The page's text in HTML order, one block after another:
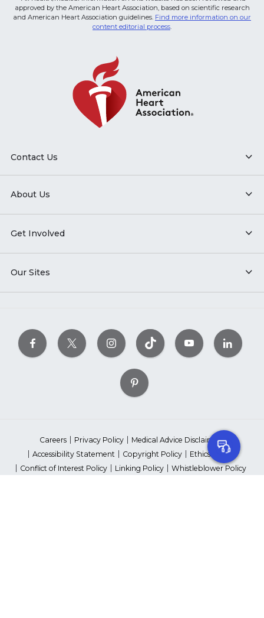
approved by the American Heart Association, based on scientific research
and American Heart Association guidelines. Find more information on our
content editorial process
Contact Us
About Us
Get Involved
Our Sites
Careers Privacy Policy
Medical Advice Disclaimer
Accessibility Statement
Copyright Policy
Ethics Policy
Conflict of Interest Policy
Linking Policy
Whistleblower Policy